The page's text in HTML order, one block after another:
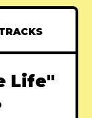
Life"